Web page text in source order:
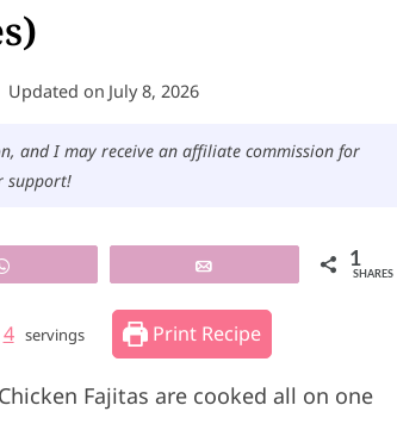
Updated on July 8, 2026
and I may receive an affiliate commission for
support!
1
SHARES
4 servings Print Recipe
Fajitas are cooked all on one